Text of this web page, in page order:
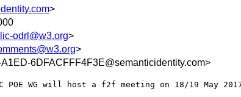
>
odrl@w3.org>
>
6DFACFFF4F3E@semanticidentity.com>
POE WG will host a f2f meeting on 18/19 May